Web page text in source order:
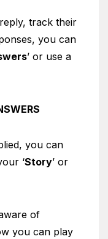
track their
you can
’ or use a
you can
‘Story’ or
of
you can play